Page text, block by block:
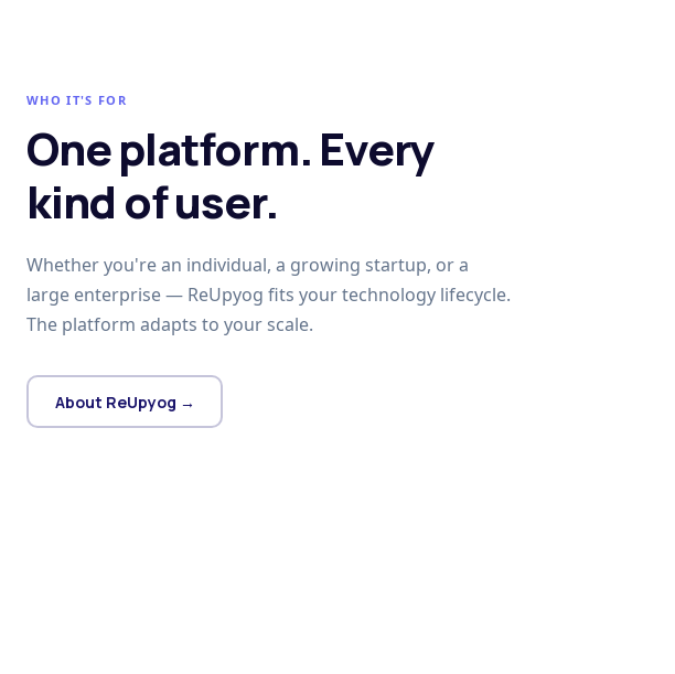
WHO IT'S FOR
One platform. Every
kind of user.
Whether you're an individual, a growing startup, or a
large enterprise — ReUpyog fits your technology lifecycle.
The platform adapts to your scale.
About ReUpyog →